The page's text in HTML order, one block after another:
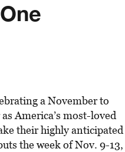
a November to
America’s most-loved
their highly anticipated
the week of Nov. 9-13,